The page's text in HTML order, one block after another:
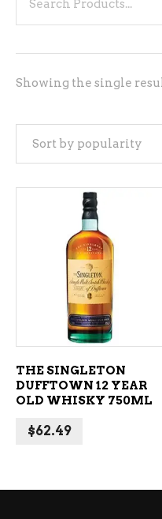
Showing the single
Sort by popularity
ADD TO CART
THE SINGLETON
DUFFTOWN 12 YEAR
OLD WHISKY 750ML
$62.49